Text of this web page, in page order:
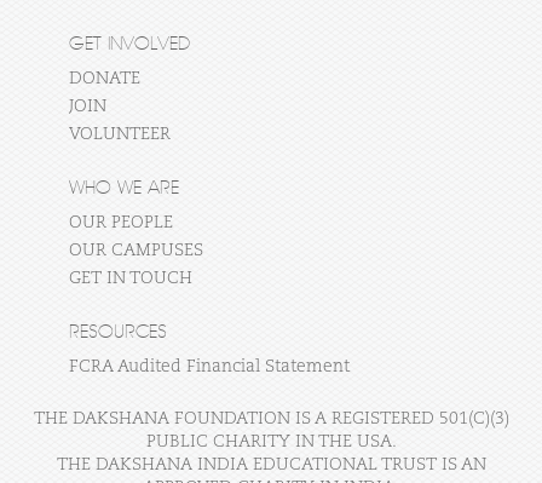
GET INVOLVED
DONATE
JOIN
VOLUNTEER
WHO WE ARE
OUR PEOPLE
OUR CAMPUSES
GET IN TOUCH
RESOURCES
FCRA Audited Financial Statement
THE DAKSHANA FOUNDATION IS A REGISTERED 501(C)(3)
PUBLIC CHARITY IN THE USA.
THE DAKSHANA INDIA EDUCATIONAL TRUST IS AN